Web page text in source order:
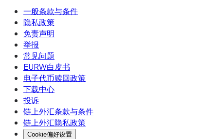
identical to a traditional IBAN — same 34-
character format, accepts the same SEPA
payments, runs on the same banking rails. The
difference is that multiple virtual IBANs share
an underlying account, with the issuer's ledger
tracking which payments belong to which entity.
To a sender, there's no visible difference
between a virtual and a traditional IBAN.
Use a traditional IBAN when:
一般条款与条件
隐私政策
免责声明
举报
常见问题
EURW白皮书
电子代币赎回政策
下载中心
投诉
链上外汇条款与条件
链上外汇隐私政策
Cookie偏好设置